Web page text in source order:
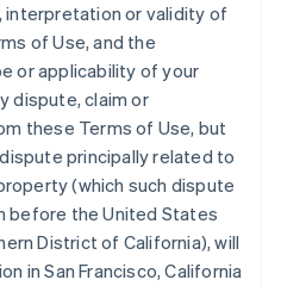
or validity of
of Use, and the
or applicability of your
dispute, claim or
these Terms of Use, but
principally related to
(which such dispute
before the United States
District of California), will
in San Francisco, California